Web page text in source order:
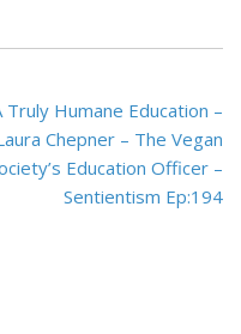
Truly Humane Education –
Chepner – The Vegan
Education Officer –
Sentientism Ep:194